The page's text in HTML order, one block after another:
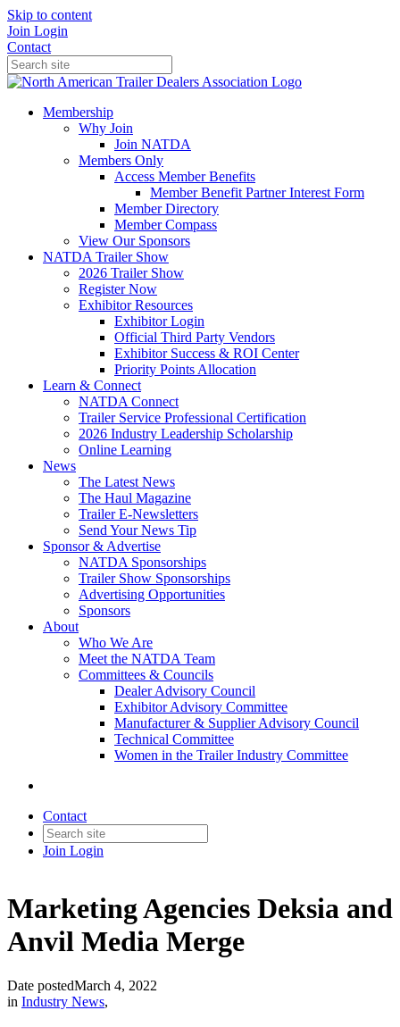
Skip to content
Join Login
Contact
Membership
Why Join
Join NATDA
Members Only
Access Member Benefits
Member Benefit Partner Interest Form
Member Directory
Member Compass
View Our Sponsors
NATDA Trailer Show
2026 Trailer Show
Register Now
Exhibitor Resources
Exhibitor Login
Official Third Party Vendors
Exhibitor Success & ROI Center
Priority Points Allocation
Learn & Connect
NATDA Connect
Trailer Service Professional Certification
2026 Industry Leadership Scholarship
Online Learning
News
The Latest News
The Haul Magazine
Trailer E-Newsletters
Send Your News Tip
Sponsor & Advertise
NATDA Sponsorships
Trailer Show Sponsorships
Advertising Opportunities
Sponsors
About
Who We Are
Meet the NATDA Team
Committees & Councils
Dealer Advisory Council
Exhibitor Advisory Committee
Manufacturer & Supplier Advisory Council
Technical Committee
Women in the Trailer Industry Committee
Contact
Join Login
Marketing Agencies Deksia and
Anvil Media Merge
Date postedMarch 4, 2022
in Industry News,